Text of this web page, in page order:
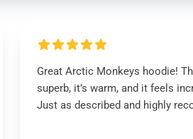
Great Arctic Monkeys hoodie!
superb, it’s warm, and it feels
Just as described and highly